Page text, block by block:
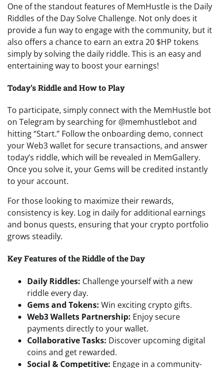
One of the standout features of MemHustle is the Daily
Riddles of the Day Solve Challenge. Not only does it
provide a fun way to engage with the community, but it
also offers a chance to earn an extra 20 $HP tokens
simply by solving the daily riddle. This is an easy and
entertaining way to boost your earnings!
Today’s Riddle and How to Play
To participate, simply connect with the MemHustle bot
on Telegram by searching for @memhustlebot and
hitting “Start.” Follow the onboarding demo, connect
your Web3 wallet for secure transactions, and answer
today’s riddle, which will be revealed in MemGallery.
Once you solve it, your Gems will be credited instantly
to your account.
For those looking to maximize their rewards,
consistency is key. Log in daily for additional earnings
and bonus quests, ensuring that your crypto portfolio
grows steadily.
Key Features of the Riddle of the Day
Daily Riddles: Challenge yourself with a new
riddle every day.
Gems and Tokens: Win exciting crypto gifts.
Web3 Wallets Partnership: Enjoy secure
payments directly to your wallet.
Collaborative Tasks: Discover upcoming digital
coins and get rewarded.
Social & Competitive: Engage in a community-